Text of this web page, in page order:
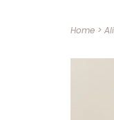
Home >